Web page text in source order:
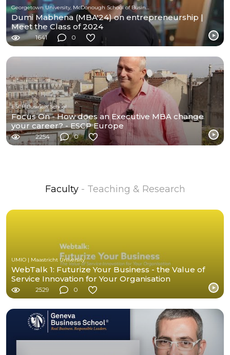
Dumi Mabhena (MBA'24) on entrepreneurship |
Meet the Class of 2024
1641 0
ESCP Business School
Focus On - How does an Executive MBA change
your career? - ESCP Europe
2254 0
Faculty - Teaching & Research
UMIO | Maastricht University
WebTalk 1: Futurize Your Business - the Value of
Service Innovation for Your Organisation
2529 0